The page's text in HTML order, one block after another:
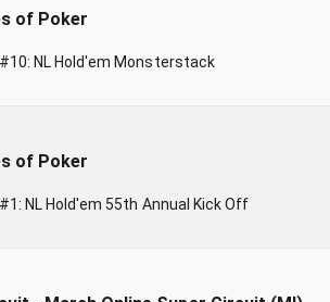
of Poker
NL Hold'em Monsterstack
of Poker
NL Hold'em 55th Annual Kick Off